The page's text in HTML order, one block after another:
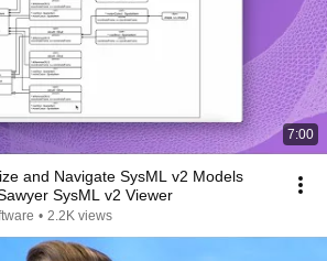
7:00
and Navigate SysML v2 Models
SysML v2 Viewer
• 2.2K views